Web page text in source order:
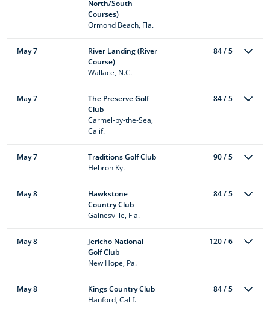
North/South
Courses)
Ormond Beach, Fla.
May 7
River Landing (River
Course)
Wallace, N.C.
84 / 5
May 7
The Preserve Golf
Club
Carmel-by-the-Sea,
Calif.
84 / 5
May 7
Traditions Golf Club
Hebron Ky.
90 / 5
May 8
Hawkstone
Country Club
Gainesville, Fla.
84 / 5
May 8
Jericho National
Golf Club
New Hope, Pa.
120 / 6
May 8
Kings Country Club
Hanford, Calif.
84 / 5